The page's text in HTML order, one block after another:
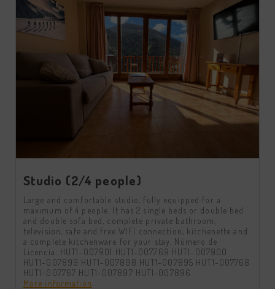
Studio (2/4 people)
Large and comfortable studio, fully equipped for a
maximum of 4 people. It has 2 single beds or double bed
and double sofa bed, complete private bathroom,
television, safe and free WIFI connection, kitchenette and
a complete kitchenware for your stay. Número de
Licencia: HUT1-007901 HUT1-007769 HUT1-007900
HUT1-007899 HUT1-007898 HUT1-007895 HUT1-007768
HUT1-007767 HUT1-007897 HUT1-007896
More information